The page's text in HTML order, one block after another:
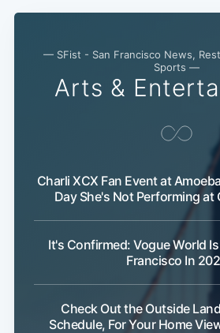
— SFist - San Francisco News,
Sports —
Arts &
Charli XCX Fan Event at
Day She's Not Performing at
It's Confirmed: Vogue World
Francisco In
Check Out the Outside
Schedule, For Your Home